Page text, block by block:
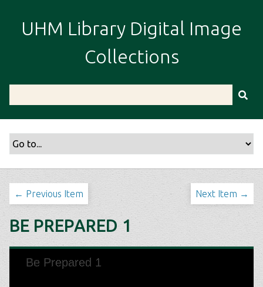
i
UHM Library Digital Image
Collections
← Previous Item Next Item →
BE PREPARED 1